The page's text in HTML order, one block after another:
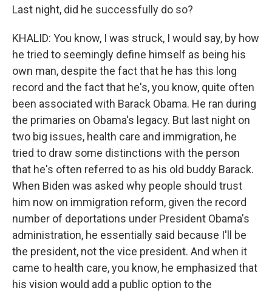
Last night, did he successfully do so?
KHALID: You know, I was struck, I would say, by how
he tried to seemingly define himself as being his
own man, despite the fact that he has this long
record and the fact that he's, you know, quite often
been associated with Barack Obama. He ran during
the primaries on Obama's legacy. But last night on
two big issues, health care and immigration, he
tried to draw some distinctions with the person
that he's often referred to as his old buddy Barack.
When Biden was asked why people should trust
him now on immigration reform, given the record
number of deportations under President Obama's
administration, he essentially said because I'll be
the president, not the vice president. And when it
came to health care, you know, he emphasized that
his vision would add a public option to the